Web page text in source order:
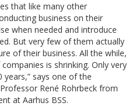
that like many other
business on their
when needed and introduce
But very few of them actually
of their business. All the while,
is shrinking. Only very
says one of the
René Rohrbeck from
at Aarhus BSS.